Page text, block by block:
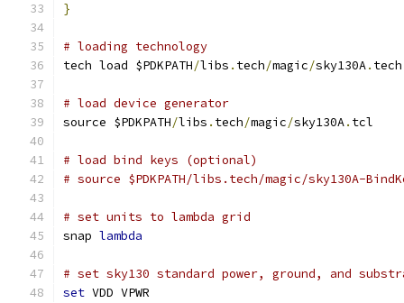
}
# loading technology
tech load $PDKPATH/libs . tech/magic/sky130A. tech
# load device generator
source $PDKPATH/libs . tech/magic/sky130A. tcl
# load bind keys (optional)
# source $PDKPATH/libs.tech/magic/sky130A-
# set units to lambda grid
snap lambda
# set sky130 standard power, ground, and
set VDD VPWR